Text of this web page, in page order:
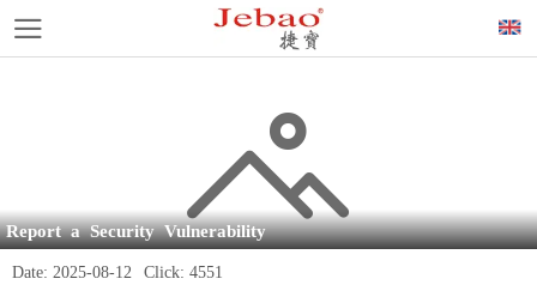
Report a Security Vulnerability
Date: 2025-08-12 Click: 4551